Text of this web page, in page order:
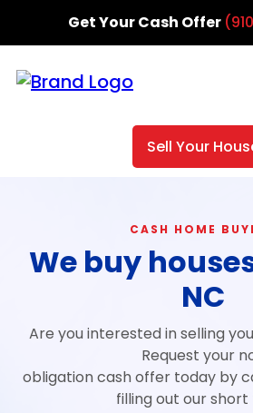
Get Your Cash Offer
Sell Your
CASH HOME
We buy
NC
Are you interested in selling
Request your
obligation cash offer today by
filling out our short